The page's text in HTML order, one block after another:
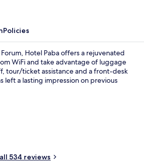
Policies
Hotel Paba offers a rejuvenated
WiFi and take advantage of luggage
tour/ticket assistance and a front-desk
left a lasting impression on previous
534 reviews